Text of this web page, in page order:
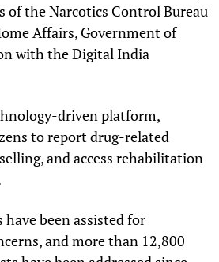
of the Narcotics Control Bureau
Affairs, Government of
with the Digital India
driven platform,
to report drug-related
and access rehabilitation
been assisted for
and more than 12,800